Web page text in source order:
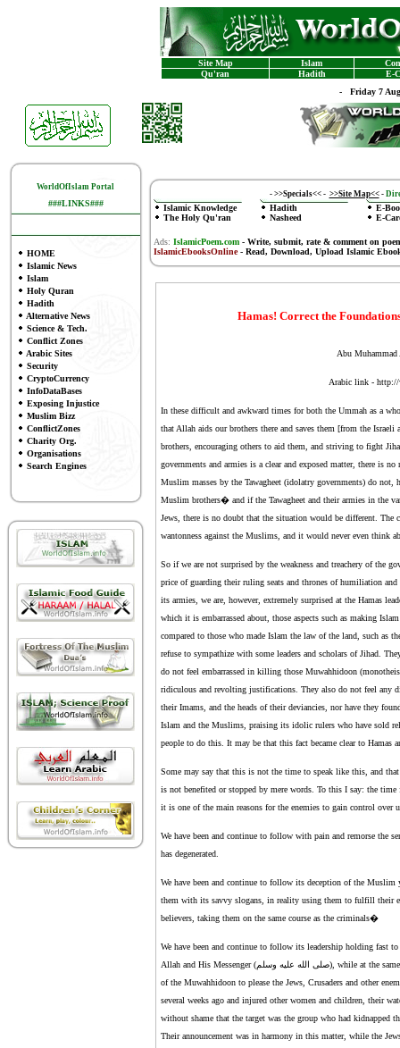
Site Map Islam
Qu'ran
Hadith
E-
- Friday 7
WorldOfIslam Portal
###LINKS###
HOME
Islamic News
Islam
Holy Quran
Hadith
Alternative News
Science & Tech.
Conflict Zones
Arabic Sites
Security
CryptoCurrency
InfoDataBases
Exposing Injustice
Muslim Bizz
ConflictZones
Charity Org.
Organisations
Search Engines
- >>Specials<<- >>Site Map<< -
Islamic Knowledge
The Holy Qu'ran
Hadith
Nasheed
E-
E-
Ads: IslamicPoem.com-Write, submit, rate & comment on
IslamicEbooksOnline- Read, Download, Upload Islamic
Hamas! Correct the
Abu
Arabic link - http://
In these difficult and awkward times for both the Ummah as a
that Allah aids our brothers there and saves them [from the
brothers, encouraging others to aid them, and striving to fight
governments and armies is a clear and exposed matter, there is
Muslim masses by the Tawagheet (idolatry governments) do
Muslim brothers� and if the Tawagheet and their armies in the
Jews, there is no doubt that the situation would be different. The
wantonness against the Muslims, and it would never even think
So if we are not surprised by the weakness and treachery of the
price of guarding their ruling seats and thrones of humiliation
its armies, we are, however, extremely surprised at the Hamas
which it is embarrassed about, those aspects such as making
compared to those who made Islam the law of the land, such as
refuse to sympathize with some leaders and scholars of Jihad.
do not feel embarrassed in killing those Muwahhidoon
ridiculous and revolting justifications. They also do not feel
their Imams, and the heads of their deviancies, nor have they
Islam and the Muslims, praising its idolic rulers who have sold
people to do this. It may be that this fact became clear to Hamas
Some may say that this is not the time to speak like this, and
is not benefited or stopped by mere words. To this I say: the
it is one of the main reasons for the enemies to gain control
We have been and continue to follow with pain and remorse the
has degenerated.
We have been and continue to follow its deception of the
them with its savvy slogans, in reality using them to fulfill their
believers, taking them on the same course as the criminals�
We have been and continue to follow its leadership holding fast
Allah and His Messenger (صلى الله عليه وسلم), while at the same time we have seen them selling the fraternity of Islam and spilling the blood
of the Muwahhidoon to please the Jews, Crusaders and other
several weeks ago and injured other women and children, their
without shame that the target was the group who had kidnapped
Their announcement was in harmony in this matter, while the